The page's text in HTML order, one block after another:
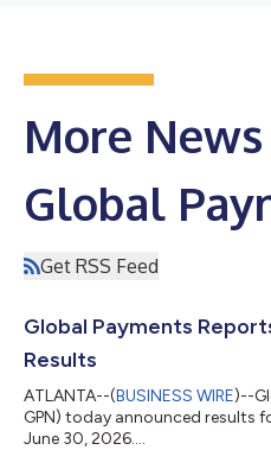
More
Global
Get RSS Feed
Global Payments
Results
ATLANTA--(BUSINESS WIRE)--
GPN) today announced results
June 30, 2026....